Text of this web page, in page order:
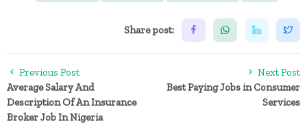
Share post:
Previous Post
Average Salary And
Description Of An Insurance
Broker Job In Nigeria
Next Post
Best Paying Jobs in Consumer
Services